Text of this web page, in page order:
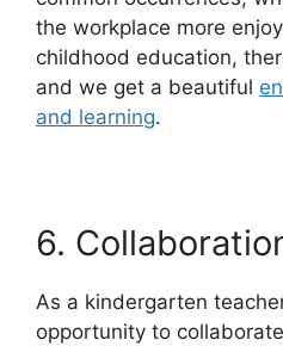
the workplace more
childhood education,
and we get a beautiful
and learning.
6.
As a kindergarten
opportunity to